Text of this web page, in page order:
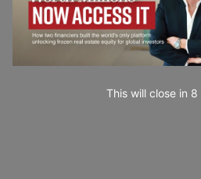
This will close in 7